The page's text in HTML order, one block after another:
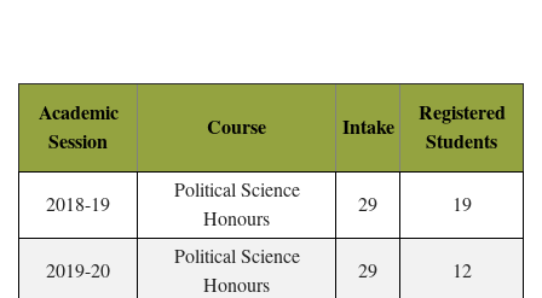
Academic
Session
Course Intake
Registered
Students
2018-19
Political Science
Honours
29 19
2019-20
Political Science
Honours
29 12